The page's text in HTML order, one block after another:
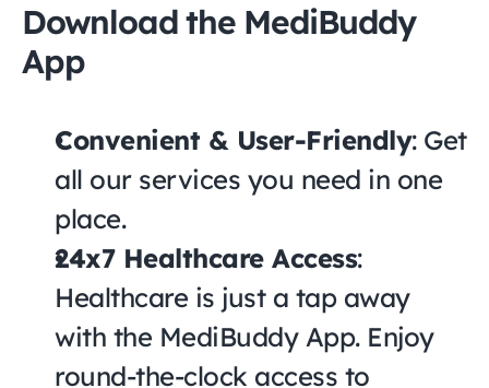
Download the MediBuddy
App
Convenient & User-Friendly: Get
all our services you need in one
place.
24x7 Healthcare Access:
Healthcare is just a tap away
with the MediBuddy App. Enjoy
round-the-clock access to